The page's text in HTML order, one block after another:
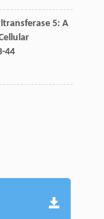
5: A
44